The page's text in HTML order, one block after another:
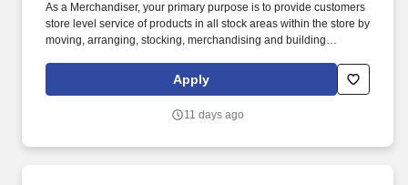
As a Merchandiser, your primary purpose is to provide customers
store level service of products in all stock areas within the store by
moving, arranging, stocking, merchandising and building
merchandise product and product related POS (Point of Sale)
materials within licensed retail outlets.
Apply
11 days ago